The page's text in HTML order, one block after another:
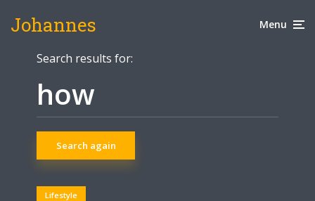
Johannes Menu
Search results for:
Search again
Lifestyle